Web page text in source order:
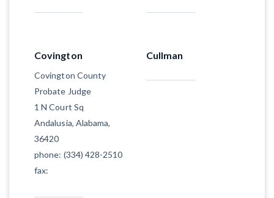
Covington
Covington County
Probate Judge
1 N Court Sq
Andalusia, Alabama,
36420
phone: (334) 428-2510
fax:
Cullman